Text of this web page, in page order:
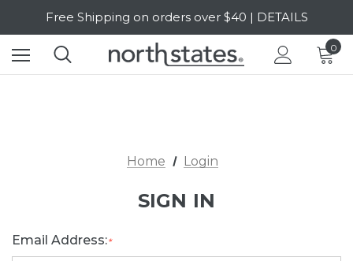
Free Shipping on orders over $40 | DETAILS
SALE Up to 20% Off | SHOP NOW
0
Home Login
SIGN IN
Email Address:*